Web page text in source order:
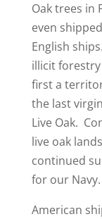
Oak trees in
even
English
illicit
first a
the last
Live Oak.
live oak
continued
for our Navy.
American